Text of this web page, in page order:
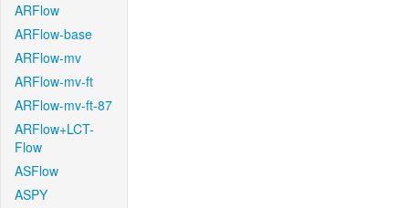
ARFlow
ARFlow-base
ARFlow-mv
ARFlow-mv-ft
ARFlow-mv-ft-87
ARFlow+LCT-
Flow
ASFlow
ASPY